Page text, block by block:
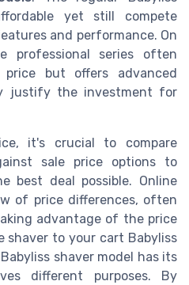
yet still compete
and performance. On
professional series often
but offers advanced
justify the investment for
it's crucial to compare
sale price options to
best deal possible. Online
of price differences, often
advantage of the price
shaver to your cart Babyliss
shaver model has its
different purposes. By